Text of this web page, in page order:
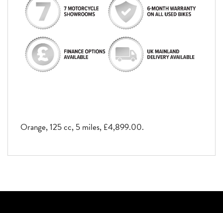
Orange, 125 cc, 5 miles, £4,899.00.